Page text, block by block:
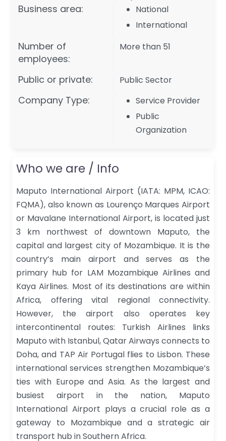
Business area:
National
International
Number of
employees:
More than 51
Public or private: Public Sector
Company Type:
Service Provider
Public
Organization
Who we are / Info
Maputo International Airport (IATA: MPM, ICAO:
FQMA), also known as Lourenço Marques Airport
or Mavalane International Airport, is located just
3 km northwest of downtown Maputo, the
capital and largest city of Mozambique. It is the
country’s main airport and serves as the
primary hub for LAM Mozambique Airlines and
Kaya Airlines. Most of its destinations are within
Africa, offering vital regional connectivity.
However, the airport also operates key
intercontinental routes: Turkish Airlines links
Maputo with Istanbul, Qatar Airways connects to
Doha, and TAP Air Portugal flies to Lisbon. These
international services strengthen Mozambique’s
ties with Europe and Asia. As the largest and
busiest airport in the nation, Maputo
International Airport plays a crucial role as a
gateway to Mozambique and a strategic air
transport hub in Southern Africa.